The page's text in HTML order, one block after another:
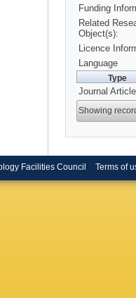
Funding
Related
Object(s):
Licence
Language
Type
Journal Article
Showing
Facilities Council Terms of